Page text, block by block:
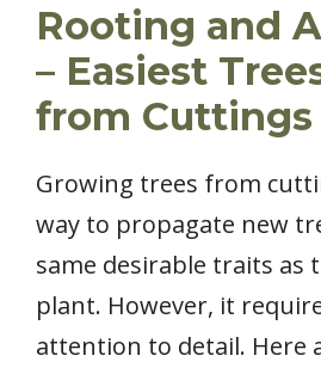
Rooting and
– Easiest
from Cuttings
Growing trees from
way to propagate new
same desirable traits as
plant. However, it
attention to detail. Here